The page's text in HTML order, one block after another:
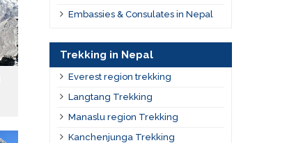
Embassies & Consulates in Nepal
Trekking in Nepal
Everest region trekking
Langtang Trekking
Manaslu region Trekking
Kanchenjunga Trekking